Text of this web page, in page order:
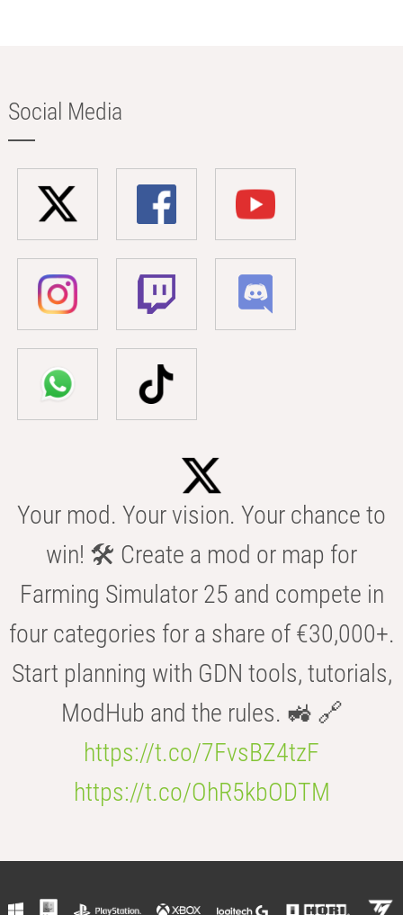
Social Media
Your mod. Your vision. Your chance to
win! 🛠️ Create a mod or map for
Farming Simulator 25 and compete in
four categories for a share of €30,000+.
Start planning with GDN tools, tutorials,
ModHub and the rules. 🚜 🔗
https://t.co/7FvsBZ4tzF
https://t.co/OhR5kbODTM